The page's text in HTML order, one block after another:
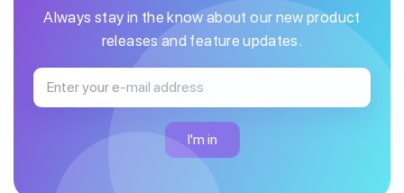
Always stay in the know about our new product
releases and feature updates.